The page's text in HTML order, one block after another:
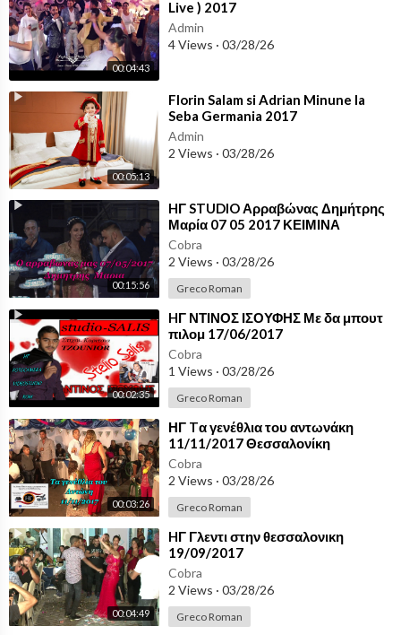
00:04:43
Live ) 2017
Admin
4 Views · 03/28/26
00:05:13
⁣Florin Salam si Adrian Minune la
Seba Germania 2017
Admin
2 Views · 03/28/26
00:15:56
⁣HΓ STUDIO Αρραβώνας Δημήτρης
Μαρία 07 05 2017 ΚΕΙΜΙΝΑ
ΘΕΣΣΑΛΟΝΙΚΗΣ
Cobra
2 Views · 03/28/26
Greco Roman
00:02:35
⁣HΓ ΝΤΙΝΟΣ ΙΣΟΥΦΗΣ Με δα μπουτ
πιλομ 17/06/2017
Cobra
1 Views · 03/28/26
Greco Roman
00:03:26
⁣ΗΓ Tα γενέθλια του αντωνάκη
11/11/2017 Θεσσαλονίκη
Cobra
2 Views · 03/28/26
Greco Roman
00:04:49
⁣HΓ Γλεντι στην θεσσαλονικη
19/09/2017
Cobra
2 Views · 03/28/26
Greco Roman